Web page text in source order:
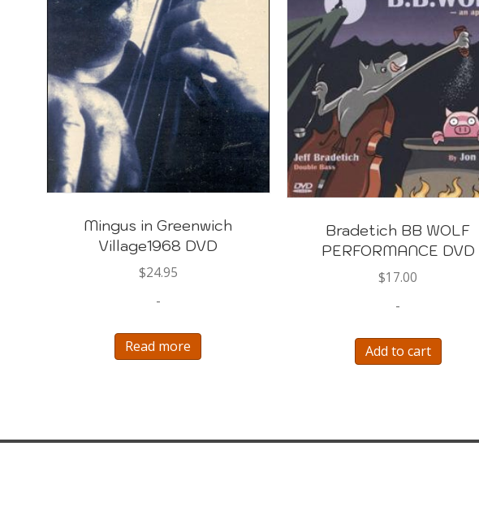
Mingus in Greenwich
Village1968 DVD
$24.95
-
Read more
Bradetich BB WOLF
PERFORMANCE DVD
$17.00
-
Add to cart